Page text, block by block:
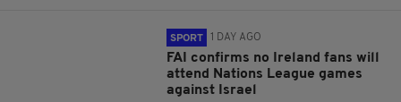
SPORT 1 DAY AGO
FAI confirms no Ireland fans will
attend Nations League games
against Israel